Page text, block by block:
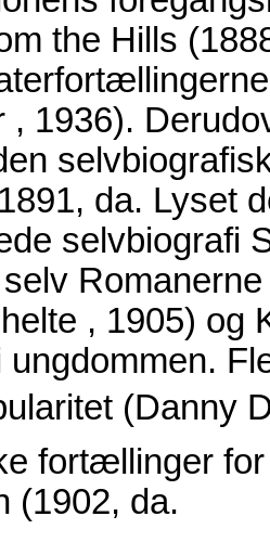
the Hills
, 1936).
da. Lyset
selvbiografi
, 1905) og
ungdommen.
(Danny
fortællinger for
(1902, da.